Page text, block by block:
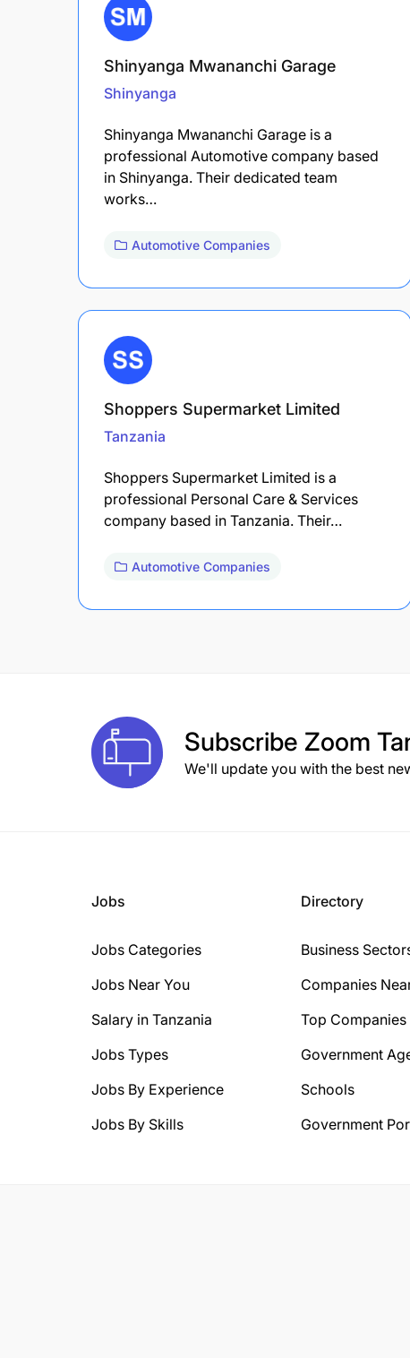
Shinyanga Mwananchi Garage
Shinyanga
Shinyanga Mwananchi Garage is a
professional Automotive company based
in Shinyanga. Their dedicated team
works…
Automotive Companies
Shoppers Supermarket Limited
Tanzania
Shoppers Supermarket Limited is a
professional Personal Care & Services
company based in Tanzania. Their…
Automotive Companies
Subscribe Zoom
We'll update you with the best
Jobs
Jobs Categories
Jobs Near You
Salary in Tanzania
Jobs Types
Jobs By Experience
Jobs By Skills
Directory
Business
Companies
Top Companies
Government
Schools
Government